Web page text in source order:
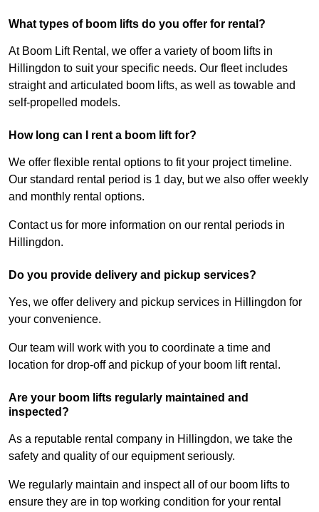
What types of boom lifts do you offer for rental?
At Boom Lift Rental, we offer a variety of boom lifts in
Hillingdon to suit your specific needs. Our fleet includes
straight and articulated boom lifts, as well as towable and
self-propelled models.
How long can I rent a boom lift for?
We offer flexible rental options to fit your project timeline.
Our standard rental period is 1 day, but we also offer weekly
and monthly rental options.
Contact us for more information on our rental periods in
Hillingdon.
Do you provide delivery and pickup services?
Yes, we offer delivery and pickup services in Hillingdon for
your convenience.
Our team will work with you to coordinate a time and
location for drop-off and pickup of your boom lift rental.
Are your boom lifts regularly maintained and
inspected?
As a reputable rental company in Hillingdon, we take the
safety and quality of our equipment seriously.
We regularly maintain and inspect all of our boom lifts to
ensure they are in top working condition for your rental